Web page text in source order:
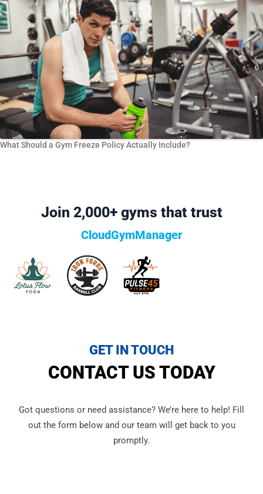
What Should a Gym Freeze Policy Actually Include?
Join 2,000+ gyms that trust
CloudGymManager
GET IN TOUCH
CONTACT US TODAY
Got questions or need assistance? We’re here to help! Fill
out the form below and our team will get back to you
promptly.